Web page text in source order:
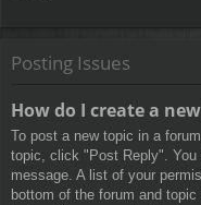
Posting Issues
How do I create a
To post a new topic in a
topic, click "Post Reply".
message. A list of your
bottom of the forum and